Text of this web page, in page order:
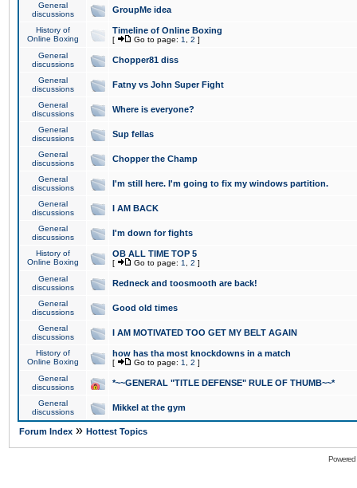
General
discussions
GroupMe idea
History of
Online Boxing
Timeline of Online Boxing
[ Go to page: 1 2 ]
General
discussions
Chopper81 diss
General
discussions
Fatny vs John Super Fight
General
discussions
Where is everyone?
General
discussions
Sup fellas
General
discussions
Chopper the Champ
General
discussions
I'm still here. I'm going to fix my windows partition.
General
discussions
I AM BACK
General
discussions
I'm down for fights
History of
Online Boxing
OB ALL TIME TOP 5
[ Go to page: 1 2 ]
General
discussions
Redneck and toosmooth are back!
General
discussions
Good old times
General
discussions
I AM MOTIVATED TOO GET MY BELT AGAIN
History of
Online Boxing
how has tha most knockdowns in a match
[ Go to page: 1 2 ]
General
discussions
*~~GENERAL "TITLE DEFENSE" RULE OF THUMB~~*
General
discussions
Mikkel at the gym
Forum Index » Hottest Topics